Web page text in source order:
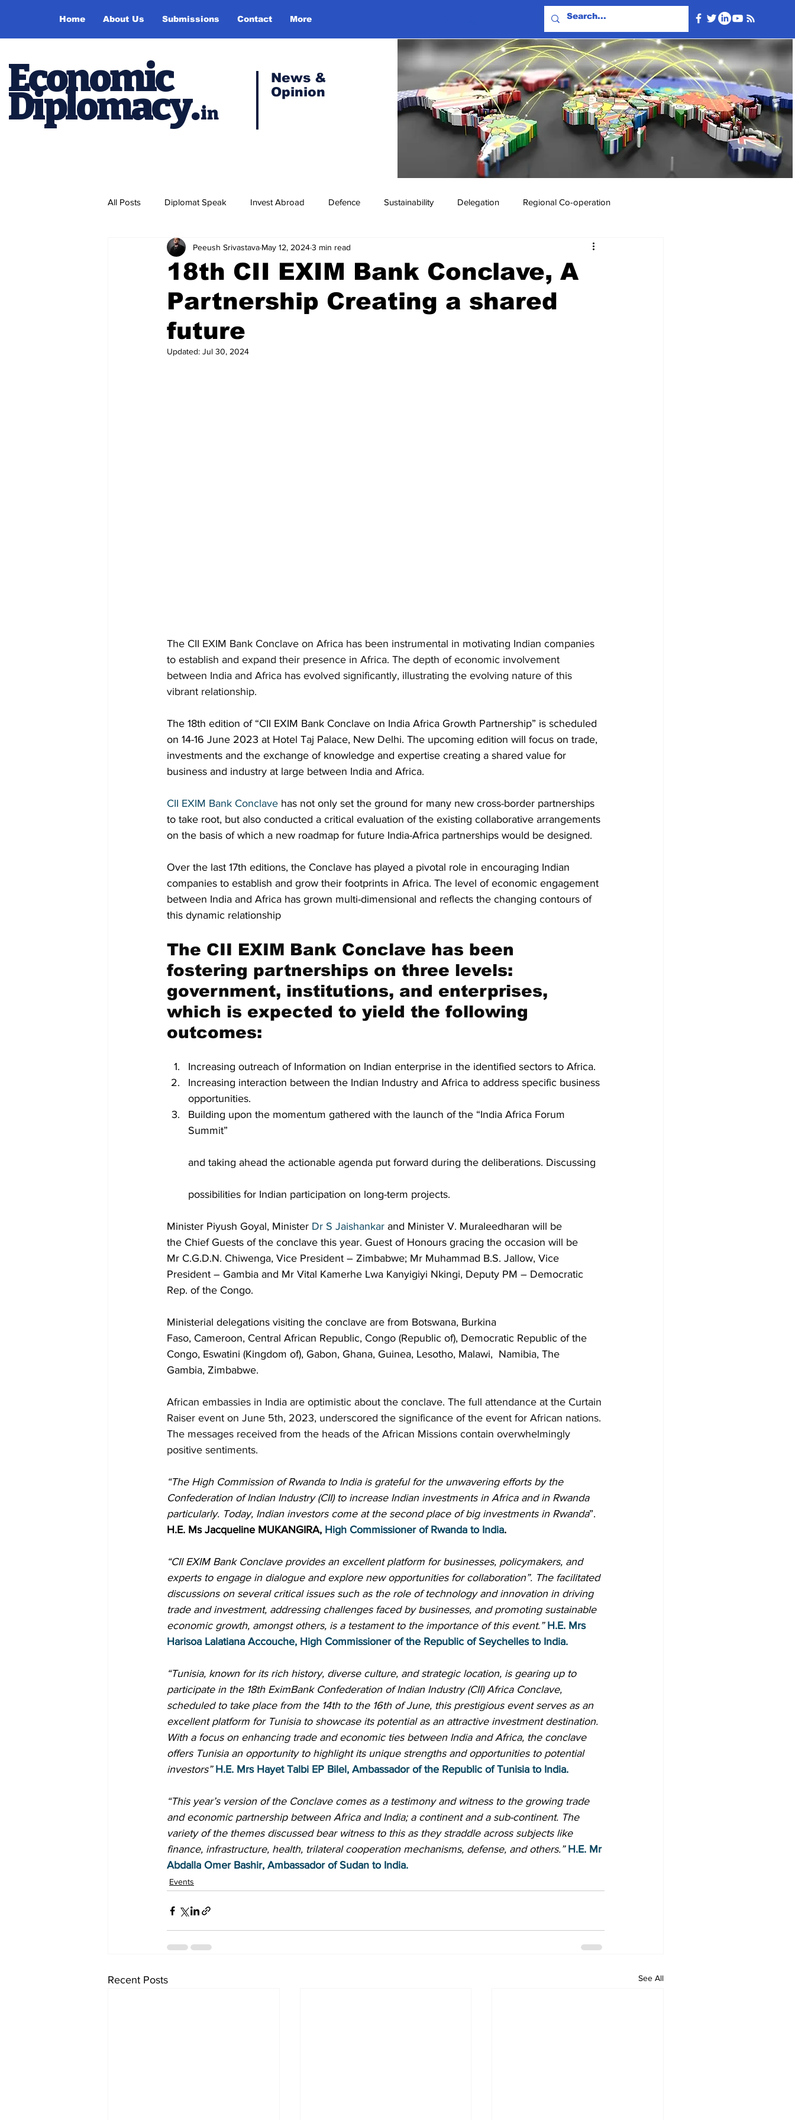
Home About Us Submissions Contact More
Economic
Diplomacy.in
News &
Opinion
All Posts Diplomat Speak Invest Abroad Defence Sustainability Delegation Regional Co-operation
Study Abroad Press Release Missions Abroad Events & Videos
Recent Posts Voices Now Diplomatic Pulse
18th CII EXIM Bank Conclave, A
Partnership Creating a shared
future
Peeush Srivastava May 12, 20243 min read
Updated: Jul 30, 2024
The CII EXIM Bank Conclave on Africa has been instrumental in motivating Indian companies
to establish and expand their presence in Africa. The depth of economic involvement
between India and Africa has evolved significantly, illustrating the evolving nature of this
vibrant relationship.
The 18th edition of “CII EXIM Bank Conclave on India Africa Growth Partnership” is scheduled
on 14-16 June 2023 at Hotel Taj Palace, New Delhi. The upcoming edition will focus on trade,
investments and the exchange of knowledge and expertise creating a shared value for
business and industry at large between India and Africa.
CII EXIM Bank Conclave has not only set the ground for many new cross-border partnerships
to take root, but also conducted a critical evaluation of the existing collaborative arrangements
on the basis of which a new roadmap for future India-Africa partnerships would be designed.
Over the last 17th editions, the Conclave has played a pivotal role in encouraging Indian
companies to establish and grow their footprints in Africa. The level of economic engagement
between India and Africa has grown multi-dimensional and reflects the changing contours of
this dynamic relationship
The CII EXIM Bank Conclave has been
fostering partnerships on three levels:
government, institutions, and enterprises,
which is expected to yield the following
outcomes:
Increasing outreach of Information on Indian enterprise in the identified sectors to Africa.
Increasing interaction between the Indian Industry and Africa to address specific business
opportunities.
Building upon the momentum gathered with the launch of the “India Africa Forum
Summit”
and taking ahead the actionable agenda put forward during the deliberations. Discussing
possibilities for Indian participation on long-term projects.
Minister Piyush Goyal, Minister Dr S Jaishankar and Minister V. Muraleedharan will be
the Chief Guests of the conclave this year. Guest of Honours gracing the occasion will be
Mr C.G.D.N. Chiwenga, Vice President – Zimbabwe; Mr Muhammad B.S. Jallow, Vice
President – Gambia and Mr Vital Kamerhe Lwa Kanyigiyi Nkingi, Deputy PM – Democratic
Rep. of the Congo.
Ministerial delegations visiting the conclave are from Botswana, Burkina
Faso, Cameroon, Central African Republic, Congo (Republic of), Democratic Republic of the
Congo, Eswatini (Kingdom of), Gabon, Ghana, Guinea, Lesotho, Malawi,  Namibia, The
Gambia, Zimbabwe.
African embassies in India are optimistic about the conclave. The full attendance at the Curtain
Raiser event on June 5th, 2023, underscored the significance of the event for African nations.
The messages received from the heads of the African Missions contain overwhelmingly
positive sentiments.
“The High Commission of Rwanda to India is grateful for the unwavering efforts by the
Confederation of Indian Industry (CII) to increase Indian investments in Africa and in Rwanda
particularly. Today, Indian investors come at the second place of big investments in Rwanda”.
H.E. Ms Jacqueline MUKANGIRA, High Commissioner of Rwanda to India.
“CII EXIM Bank Conclave provides an excellent platform for businesses, policymakers, and
experts to engage in dialogue and explore new opportunities for collaboration”. The facilitated
discussions on several critical issues such as the role of technology and innovation in driving
trade and investment, addressing challenges faced by businesses, and promoting sustainable
economic growth, amongst others, is a testament to the importance of this event.” H.E. Mrs
Harisoa Lalatiana Accouche, High Commissioner of the Republic of Seychelles to India.
“Tunisia, known for its rich history, diverse culture, and strategic location, is gearing up to
participate in the 18th EximBank Confederation of Indian Industry (CII) Africa Conclave,
scheduled to take place from the 14th to the 16th of June, this prestigious event serves as an
excellent platform for Tunisia to showcase its potential as an attractive investment destination.
With a focus on enhancing trade and economic ties between India and Africa, the conclave
offers Tunisia an opportunity to highlight its unique strengths and opportunities to potential
investors” H.E. Mrs Hayet Talbi EP Bilel, Ambassador of the Republic of Tunisia to India.
“This year’s version of the Conclave comes as a testimony and witness to the growing trade
and economic partnership between Africa and India; a continent and a sub-continent. The
variety of the themes discussed bear witness to this as they straddle across subjects like
finance, infrastructure, health, trilateral cooperation mechanisms, defense, and others.” H.E. Mr
Abdalla Omer Bashir, Ambassador of Sudan to India.
Events
Recent Posts See All